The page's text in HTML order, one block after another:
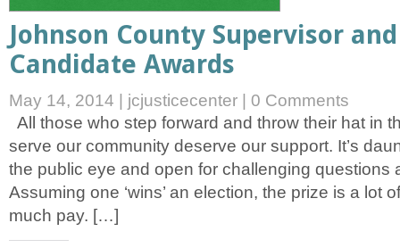
Johnson County Supervisor
Candidate Awards
May 14, 2014 jcjusticecenter
0 Comments
All those who step forward and throw their hat in
serve our community deserve our support. It’s
the public eye and open for challenging questions
Assuming one ‘wins’ an election, the prize is a lot
much pay. […]